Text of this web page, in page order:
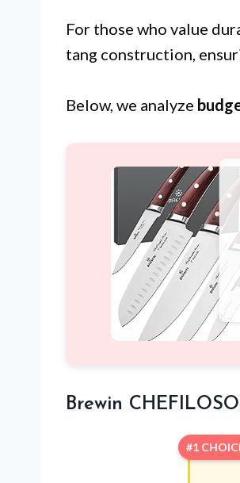
For those who value
tang construction,
Below, we analyze
Brewin
#1